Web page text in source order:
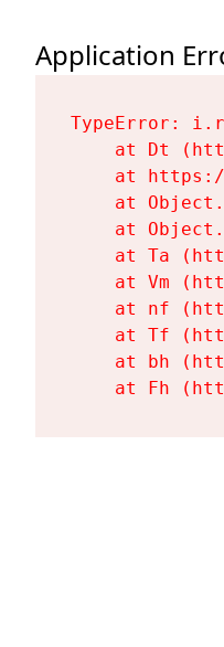
Application
TypeError:
at Dt
at
at
at
at Ta
at Vm
at nf
at Tf
at bh
at Fh